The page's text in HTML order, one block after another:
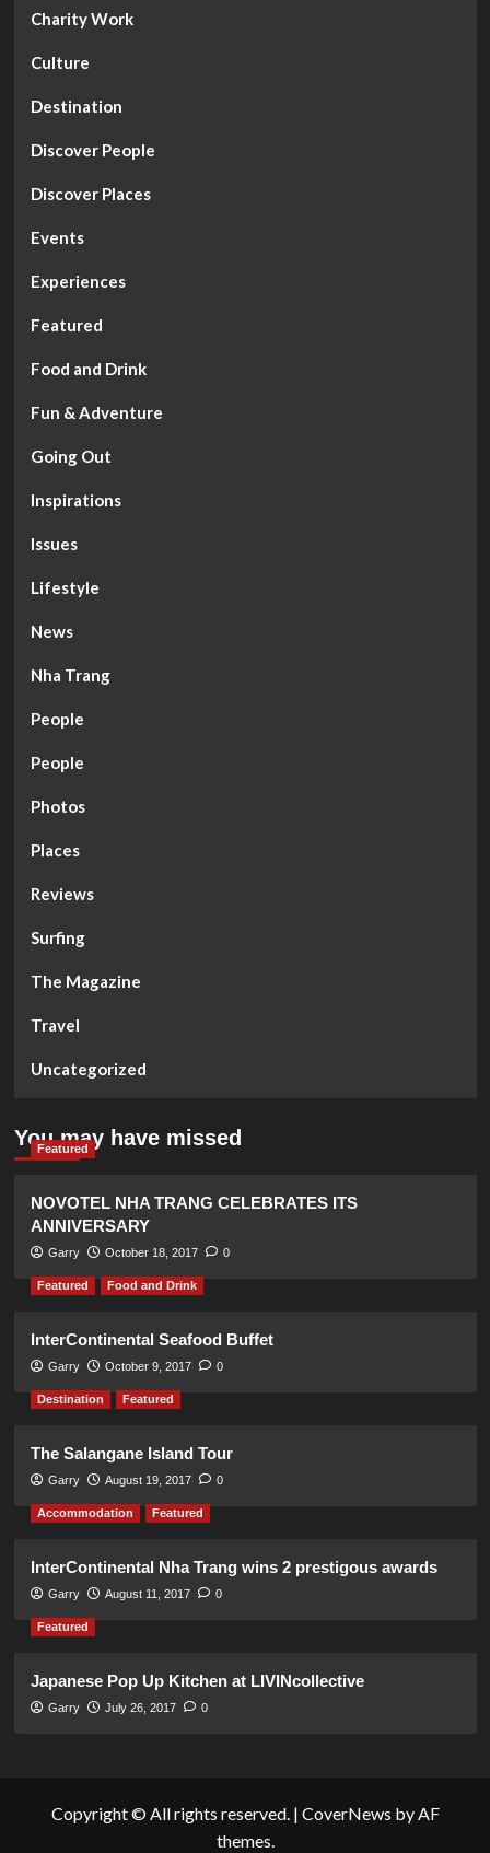
Charity Work
Culture
Destination
Discover People
Discover Places
Events
Experiences
Featured
Food and Drink
Fun & Adventure
Going Out
Inspirations
Issues
Lifestyle
News
Nha Trang
People
People
Photos
Places
Reviews
Surfing
The Magazine
Travel
Uncategorized
You may have missed
Featured
NOVOTEL NHA TRANG CELEBRATES ITS
ANNIVERSARY
Garry October 18, 2017 0
Featured Food and Drink
InterContinental Seafood Buffet
Garry October 9, 2017 0
Destination Featured
The Salangane Island Tour
Garry August 19, 2017 0
Accommodation Featured
InterContinental Nha Trang wins 2 prestigous awards
Garry August 11, 2017 0
Featured
Japanese Pop Up Kitchen at LIVINcollective
Garry July 26, 2017 0
Copyright © All rights reserved. | CoverNews by AF
themes.